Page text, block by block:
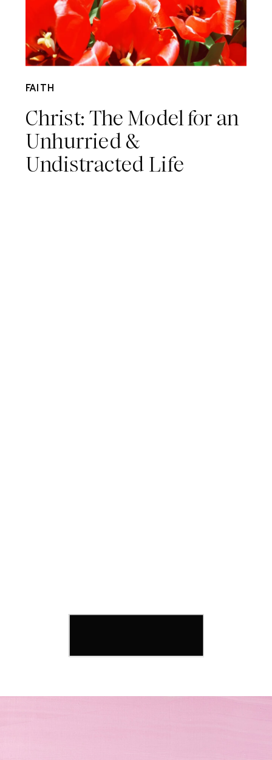
FAITH
Christ: The Model for an
Unhurried &
Undistracted Life